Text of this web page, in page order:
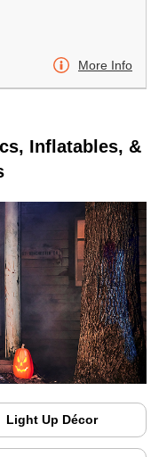
More Info
Inflatables, &
Light Up Décor